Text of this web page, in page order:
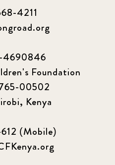
4211
Foundation
00502
Kenya
(Mobile)